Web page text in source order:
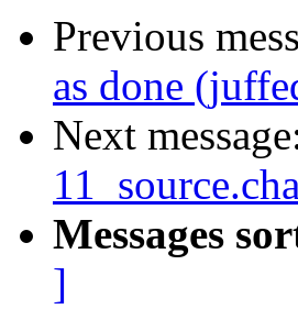
Previous
as done
Next
Messages
]